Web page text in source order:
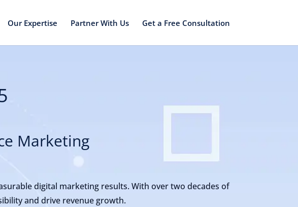
Our Expertise Partner With Us Get a Free Consultation
Marketing
digital marketing results. With over two decades of
and drive revenue growth.